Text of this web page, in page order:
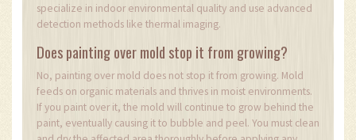
specialize in indoor environmental quality and use advanced
detection methods like thermal imaging.
Does painting over mold stop it from growing?
No, painting over mold does not stop it from growing. Mold
feeds on organic materials and thrives in moist environments.
If you paint over it, the mold will continue to grow behind the
paint, eventually causing it to bubble and peel. You must clean